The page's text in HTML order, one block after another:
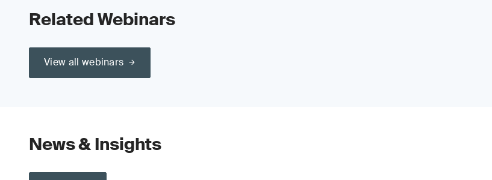
Related Webinars
View all webinars
News & Insights